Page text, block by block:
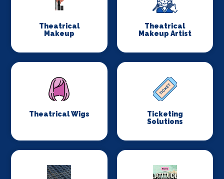
Theatrical
Makeup
Theatrical
Makeup Artist
Theatrical Wigs
Ticketing
Solutions